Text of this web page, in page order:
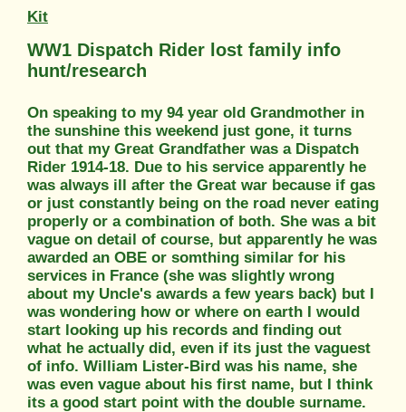
Kit
WW1 Dispatch Rider lost family info
hunt/research
On speaking to my 94 year old Grandmother in
the sunshine this weekend just gone, it turns
out that my Great Grandfather was a Dispatch
Rider 1914-18. Due to his service apparently he
was always ill after the Great war because if gas
or just constantly being on the road never eating
properly or a combination of both. She was a bit
vague on detail of course, but apparently he was
awarded an OBE or somthing similar for his
services in France (she was slightly wrong
about my Uncle's awards a few years back) but I
was wondering how or where on earth I would
start looking up his records and finding out
what he actually did, even if its just the vaguest
of info. William Lister-Bird was his name, she
was even vague about his first name, but I think
its a good start point with the double surname.